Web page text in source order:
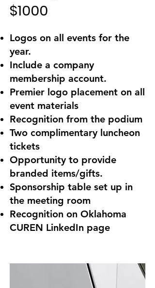
$1000
Logos on all events for the
year.
Include a company
membership account.
Premier logo placement on all
event materials
Recognition from the podium
Two complimentary luncheon
tickets
Opportunity to provide
branded items/gifts.
Sponsorship table set up in
the meeting room
Recognition on Oklahoma
CUREN LinkedIn page